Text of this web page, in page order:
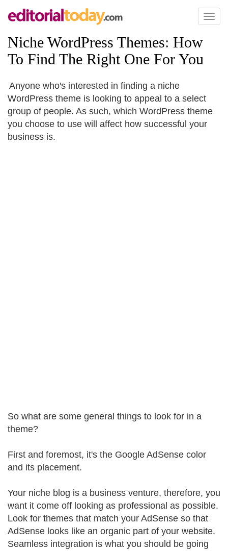
Toggle
Niche WordPress Themes: How
To Find The Right One For You
Anyone who's interested in finding a niche
WordPress theme is looking to appeal to a select
group of people. As such, which WordPress theme
you choose to use will affect how successful your
business is.
So what are some general things to look for in a
theme?
First and foremost, it's the Google AdSense color
and its placement.
Your niche blog is a business venture, therefore, you
want it come off looking as professional as possible.
Look for themes that match your AdSense so that
AdSense looks like an organic part of your website.
Seamless integration is what you should be going